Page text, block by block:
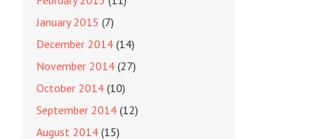
January 2015 (7)
December 2014 (14)
November 2014 (27)
October 2014 (10)
September 2014 (12)
August 2014 (15)